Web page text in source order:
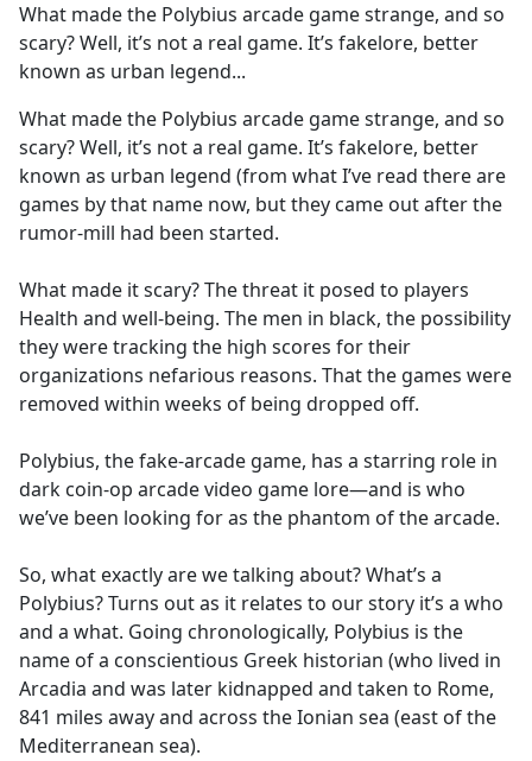
b
o
o
k
What made the Polybius arcade game strange, and so
scary? Well, it’s not a real game. It’s fakelore, better
known as urban legend...
What made the Polybius arcade game strange, and so
scary? Well, it’s not a real game. It’s fakelore, better
known as urban legend (from what I’ve read there are
games by that name now, but they came out after the
rumor-mill had been started.
What made it scary? The threat it posed to players
Health and well-being. The men in black, the possibility
they were tracking the high scores for their
organizations nefarious reasons. That the games were
removed within weeks of being dropped off.
Polybius, the fake-arcade game, has a starring role in
dark coin-op arcade video game lore—and is who
we’ve been looking for as the phantom of the arcade.
So, what exactly are we talking about? What’s a
Polybius? Turns out as it relates to our story it’s a who
and a what. Going chronologically, Polybius is the
name of a conscientious Greek historian (who lived in
Arcadia and was later kidnapped and taken to Rome,
841 miles away and across the Ionian sea (east of the
Mediterranean sea).